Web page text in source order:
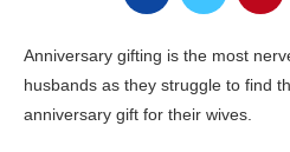
Anniversary gifting is the most
husbands as they struggle to find
anniversary gift for their wives.